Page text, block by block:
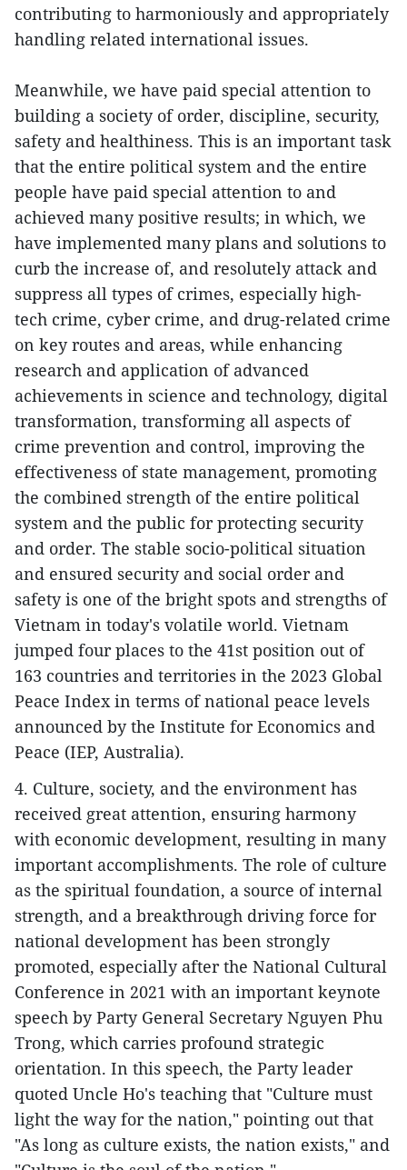
contributing to harmoniously and appropriately
handling related international issues.
Meanwhile, we have paid special attention to
building a society of order, discipline, security,
safety and healthiness. This is an important task
that the entire political system and the entire
people have paid special attention to and
achieved many positive results; in which, we
have implemented many plans and solutions to
curb the increase of, and resolutely attack and
suppress all types of crimes, especially high-
tech crime, cyber crime, and drug-related crime
on key routes and areas, while enhancing
research and application of advanced
achievements in science and technology, digital
transformation, transforming all aspects of
crime prevention and control, improving the
effectiveness of state management, promoting
the combined strength of the entire political
system and the public for protecting security
and order. The stable socio-political situation
and ensured security and social order and
safety is one of the bright spots and strengths of
Vietnam in today's volatile world. Vietnam
jumped four places to the 41st position out of
163 countries and territories in the 2023 Global
Peace Index in terms of national peace levels
announced by the Institute for Economics and
Peace (IEP, Australia).
4. Culture, society, and the environment has
received great attention, ensuring harmony
with economic development, resulting in many
important accomplishments. The role of culture
as the spiritual foundation, a source of internal
strength, and a breakthrough driving force for
national development has been strongly
promoted, especially after the National Cultural
Conference in 2021 with an important keynote
speech by Party General Secretary Nguyen Phu
Trong, which carries profound strategic
orientation. In this speech, the Party leader
quoted Uncle Ho's teaching that "Culture must
light the way for the nation," pointing out that
"As long as culture exists, the nation exists," and